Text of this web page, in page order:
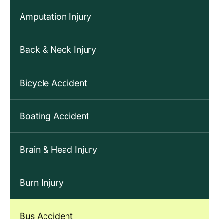
Amputation Injury
Back & Neck Injury
Bicycle Accident
Boating Accident
Brain & Head Injury
Burn Injury
Bus Accident